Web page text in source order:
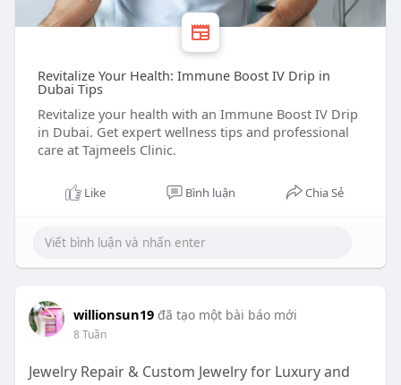
Revitalize Your Health: Immune Boost IV Drip in
Dubai Tips
Revitalize your health with an Immune Boost IV Drip
in Dubai. Get expert wellness tips and professional
care at Tajmeels Clinic.
Like Bình luận Chia Sẻ
willionsun19 đã tạo một bài báo mới
8 Tuần
Jewelry Repair & Custom Jewelry for Luxury and